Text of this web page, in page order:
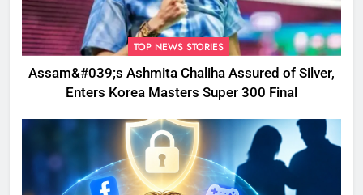
TOP NEWS STORIES
Assam&#039;s Ashmita Chaliha Assured of Silver,
Enters Korea Masters Super 300 Final